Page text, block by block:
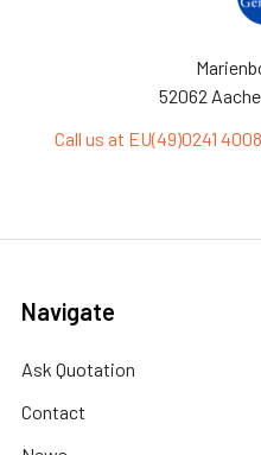
52062
Call us at EU(49)0241
Navigate
Ask Quotation
Contact